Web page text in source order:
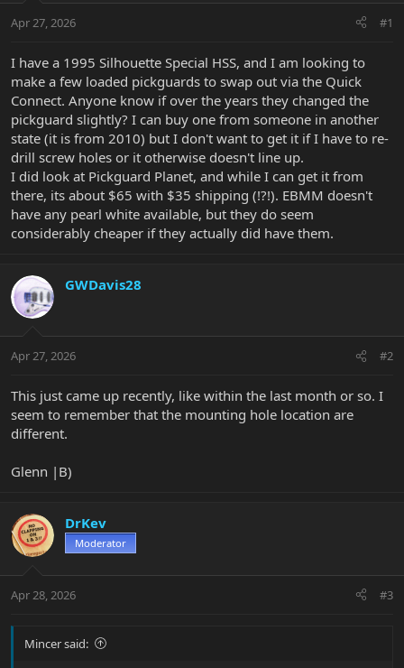
t
r
e
r
a
Apr 27, 2026 #1
I have a 1995 Silhouette Special HSS, and I am looking to
make a few loaded pickguards to swap out via the Quick
Connect. Anyone know if over the years they changed the
pickguard slightly? I can buy one from someone in another
state (it is from 2010) but I don't want to get it if I have to re-
drill screw holes or it otherwise doesn't line up.
I did look at Pickguard Planet, and while I can get it from
there, its about $65 with $35 shipping (!?!). EBMM doesn't
have any pearl white available, but they do seem
considerably cheaper if they actually did have them.
GWDavis28
Apr 27, 2026 #2
This just came up recently, like within the last month or so. I
seem to remember that the mounting hole location are
different.
Glenn |B)
DrKev
Moderator
Apr 28, 2026 #3
Mincer said: